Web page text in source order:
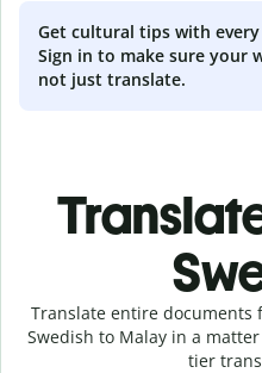
Get cultural tips with
Sign in to make sure your
not just translate.
Translate entire documents
Swedish to Malay in a
tier